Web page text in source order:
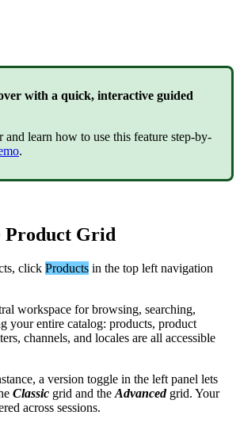
with a quick, interactive guided
and learn how to use this feature step-by-
.
Product Grid
, click Products in the top left navigation
workspace for browsing, searching,
your entire catalog: products, product
, channels, and locales are all accessible
, a version toggle in the left panel lets
Classic grid and the Advanced grid. Your
across sessions.